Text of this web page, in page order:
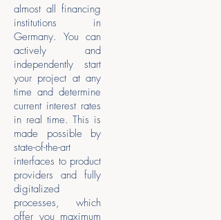
almost all financing
institutions in
Germany. You can
actively and
independently start
your project at any
time and determine
current interest rates
in real time. This is
made possible by
state-of-the-art
interfaces to product
providers and fully
digitalized
processes, which
offer you maximum